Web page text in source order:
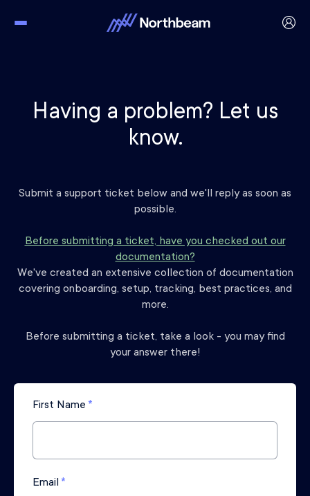
Having a problem? Let us
know.
Submit a support ticket below and we'll reply as soon as
possible.
Before submitting a ticket, have you checked out our
documentation?
We've created an extensive collection of documentation
covering onboarding, setup, tracking, best practices, and
more.
Before submitting a ticket, take a look - you may find
your answer there!
First Name *
Email *